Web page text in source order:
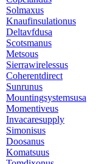
Solmaxus
Knaufinsulationus
Deltavfdusa
Scotsmanus
Metsous
Sierrawirelessus
Coherentdirect
Sunrunus
Mountingsystemsusa
Momentiveus
Invacaresupply
Simonisus
Doosanus
Komatsuus